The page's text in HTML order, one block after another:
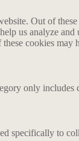
Out of
us analyze
cookies
only
to